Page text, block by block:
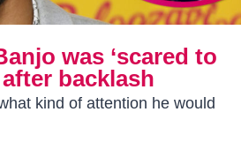
was ‘scared to
backlash
kind of attention he would